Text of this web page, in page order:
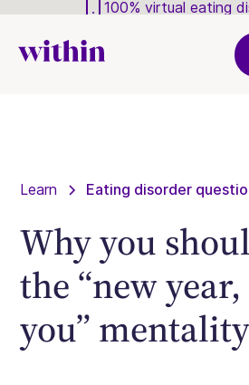
100% virtual eating
Learn Eating disorder
Why you
the “new
you” mentality